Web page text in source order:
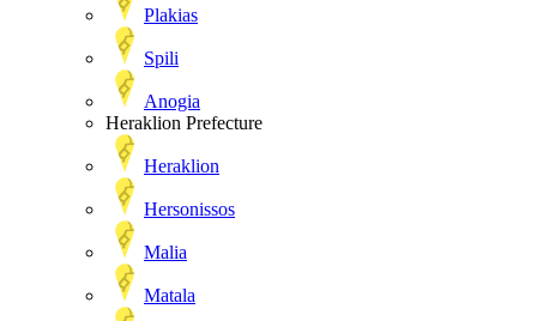
Plakias
Spili
Anogia
Heraklion Prefecture
Heraklion
Hersonissos
Malia
Matala